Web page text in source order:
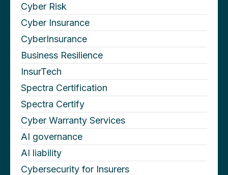
Cyber Risk
Cyber Insurance
CyberInsurance
Business Resilience
InsurTech
Spectra Certification
Spectra Certify
Cyber Warranty Services
AI governance
AI liability
Cybersecurity for Insurers